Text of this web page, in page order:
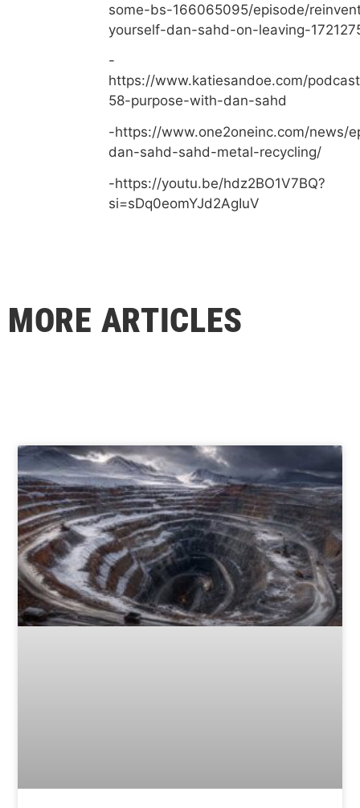
some-bs-166065095/episode/
yourself-dan-sahd-on-leaving-
-
https://www.katiesandoe.com/
58-purpose-with-dan-sahd
-https://www.one2oneinc.com/news/
dan-sahd-sahd-metal-recycling/
-https://youtu.be/hdz2BO1V7BQ?
si=sDq0eomYJd2AgIuV
MORE ARTICLES